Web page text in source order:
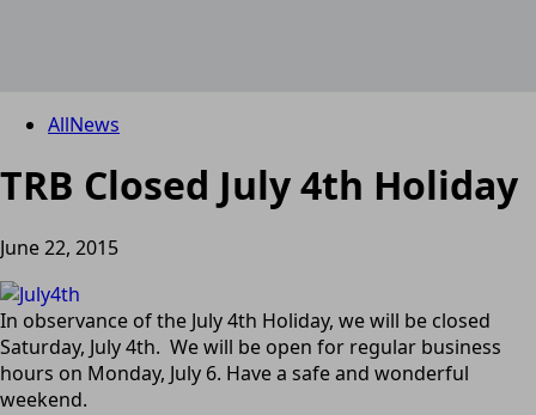
AllNews
TRB Closed July 4th Holiday
June 22, 2015
In observance of the July 4th Holiday, we will be closed
Saturday, July 4th. We will be open for regular business
hours on Monday, July 6. Have a safe and wonderful
weekend.